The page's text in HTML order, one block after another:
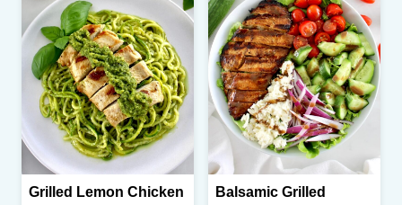
Grilled Lemon Chicken
Balsamic Grilled